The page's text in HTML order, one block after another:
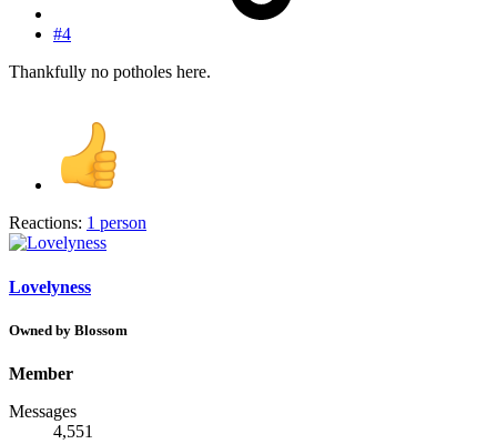
#4
Thankfully no potholes here.
Reactions: 1 person
Lovelyness
Owned by Blossom
Member
Messages
4,551